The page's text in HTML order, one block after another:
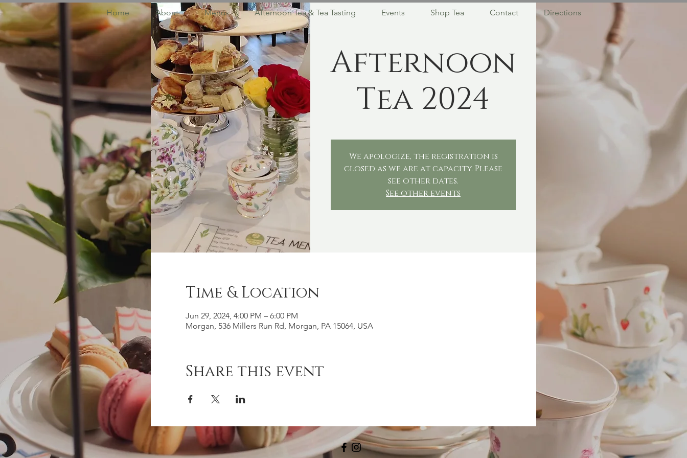
Home About Menus Afternoon Tea & Tea Tasting Events Shop Tea Contact Directions
Afternoon
Tea 2024
We apologize, the registration is
closed as we are at capacity. Please
see other dates.
See other events
Time & Location
Jun 29, 2024, 4:00 PM – 6:00 PM
Morgan, 536 Millers Run Rd, Morgan, PA 15064, USA
Share this event